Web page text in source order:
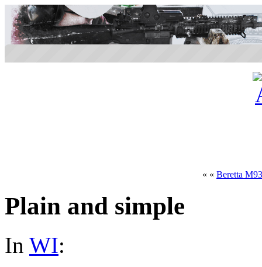
« « Beretta
Plain and simple
In WI: